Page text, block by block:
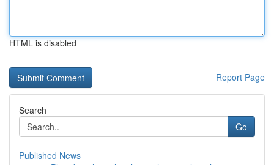
HTML is disabled
Report Page
Search
Go
Published News